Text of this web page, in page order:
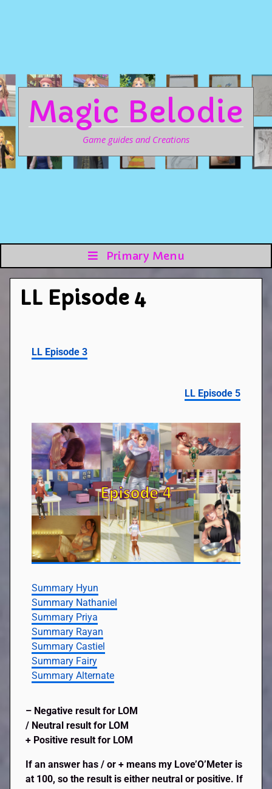
Magic Belodie
Game guides and Creations
Primary Menu
LL Episode 4
LL Episode 3
LL Episode 5
Summary Hyun
Summary Nathaniel
Summary Priya
Summary Rayan
Summary Castiel
Summary Fairy
Summary Alternate
– Negative result for LOM
/ Neutral result for LOM
+ Positive result for LOM
If an answer has / or + means my Love’O’Meter is
at 100, so the result is either neutral or positive. If